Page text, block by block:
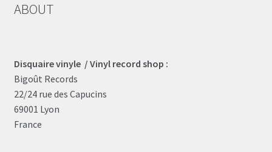
ABOUT
Disquaire vinyle / Vinyl record shop :
Bigoût Records
22/24 rue des Capucins
69001 Lyon
France